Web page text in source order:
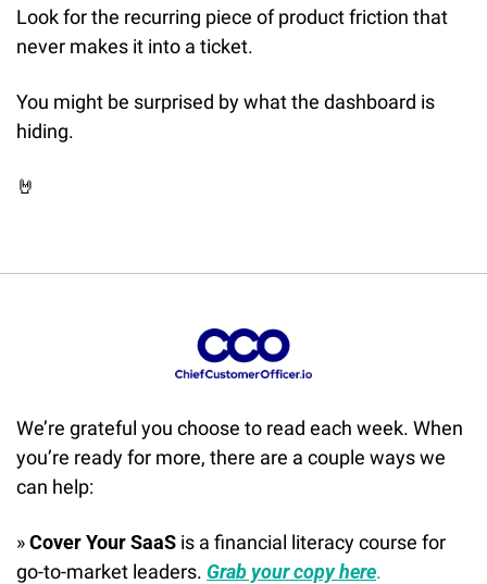
Look for the recurring piece of product friction that
never makes it into a ticket.
You might be surprised by what the dashboard is
hiding.
🤘
We’re grateful you choose to read each week. When
you’re ready for more, there are a couple ways we
can help:
» Cover Your SaaS is a financial literacy course for
go-to-market leaders. Grab your copy here.